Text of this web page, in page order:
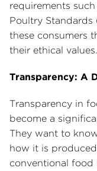
requirements
Poultry Standards
these consumers
their ethical
Transparency: A
Transparency in
become a
They want to
how it is
conventional food